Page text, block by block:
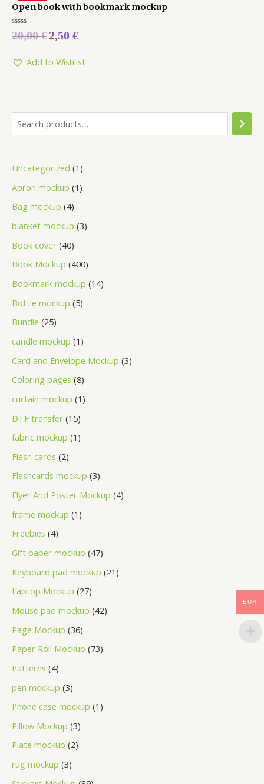
Uncategorized 1
Apron mockup 1
Bag mockup 4
blanket mockup 3
Book cover 40
Book Mockup 400
Bookmark mockup 14
Bottle mockup 5
Bundle 25
candle mockup 1
Card and Envelope Mockup 3
Coloring pages 8
curtain mockup 1
DTF transfer 15
fabric mockup 1
Flash cards 2
Flashcards mockup 3
Flyer And Poster Mockup 4
frame mockup 1
Freebies 4
Gift paper mockup 47
Keyboard pad mockup 21
Laptop Mockup 27
Mouse pad mockup 42
Page Mockup 36
Paper Roll Mockup 73
Patterns 4
pen mockup 3
Phone case mockup 1
Pillow Mockup 3
Plate mockup 2
rug mockup 3
Open book with bookmark mockup
Rated
0
5
20,00€2,50 €
Add to Wishlist
EUR